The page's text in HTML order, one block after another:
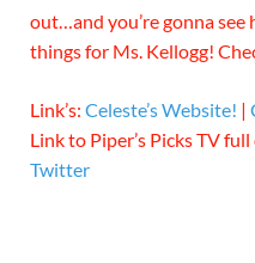
out…and you’re gonna
things for Ms. Kellogg!
Link’s: Celeste’s Website! |
Link to Piper’s Picks TV
Twitter